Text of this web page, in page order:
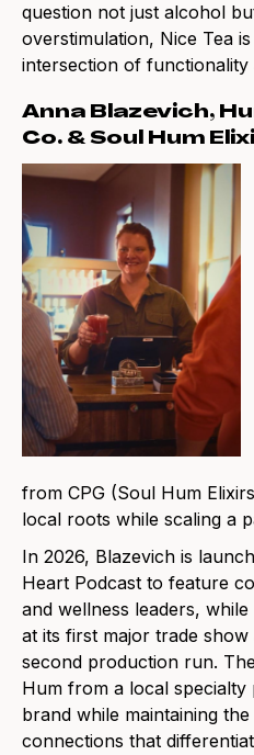
question not just alcohol
overstimulation, Nice Tea
intersection of functionality
Anna Blazevich,
Co. & Soul Hum
from CPG (Soul Hum
local roots while scaling a
In 2026, Blazevich is
Heart Podcast to feature
and wellness leaders,
at its first major trade
second production run.
Hum from a local
brand while maintaining
connections that